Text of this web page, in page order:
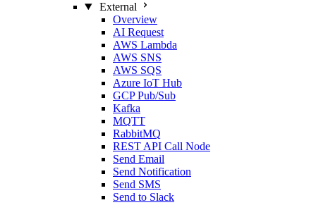
External
Overview
AI Request
AWS Lambda
AWS SNS
AWS SQS
Azure IoT Hub
GCP Pub/Sub
Kafka
MQTT
RabbitMQ
REST API Call Node
Send Email
Send Notification
Send SMS
Send to Slack